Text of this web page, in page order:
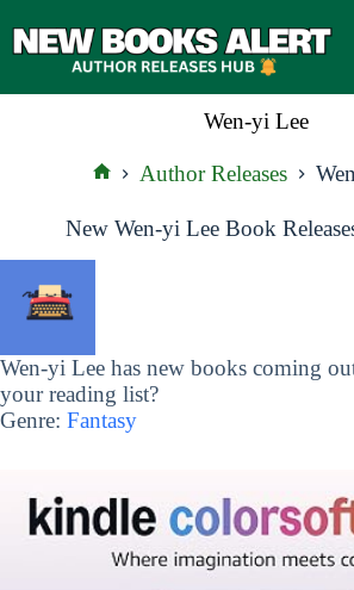
to
Wen-yi Lee
Author Releases
New Wen-yi Lee Book
Wen-yi Lee has new books coming
your reading list?
Genre: Fantasy